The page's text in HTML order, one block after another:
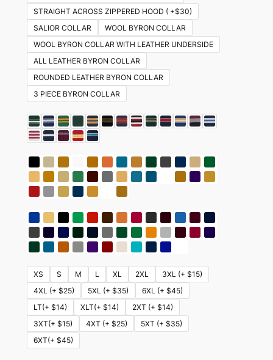
STRAIGHT ACROSS ZIPPERED HOOD ( +$30)
SALIOR COLLAR
WOOL BYRON COLLAR
WOOL BYRON COLLAR WITH LEATHER UNDERSIDE
ALL LEATHER BYRON COLLAR
ROUNDED LEATHER BYRON COLLAR
3 PIECE BYRON COLLAR
XS S M L XL 2XL
3XL (+ $15)
4XL (+ $25)
5XL (+ $35)
6XL (+ $45)
LT(+ $14)
XLT(+ $14)
2XT (+ $14)
3XT(+ $15)
4XT (+ $25)
5XT (+ $35)
6XT(+ $45)